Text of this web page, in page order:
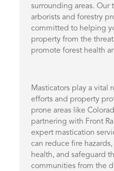
surrounding areas. Our
arborists and forestry
committed to helping
property from the
promote forest health
Masticators play a vital
efforts and property
prone areas like
partnering with Front
expert mastication
can reduce fire
health, and safeguard
communities from the